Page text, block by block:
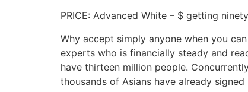
PRICE: Advanced White – $ getting
Why accept simply anyone when you
experts who is financially steady and
have thirteen million people.
thousands of Asians have already